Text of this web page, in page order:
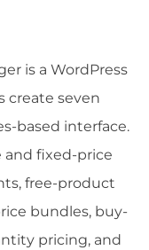
is a WordPress
create seven
based interface.
fixed-price
free-product
bundles, buy-
pricing, and